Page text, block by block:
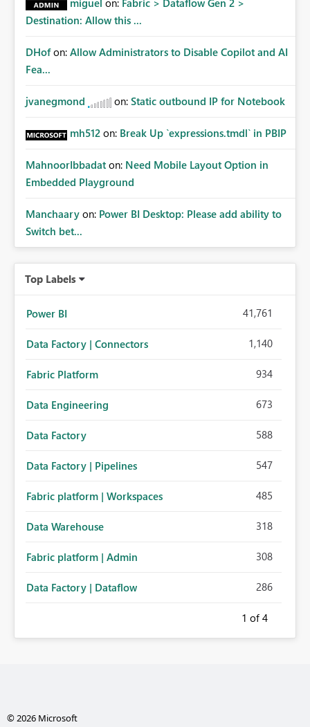
miguel on: Fabric > Dataflow Gen 2 >
Destination: Allow this ...
DHof on: Allow Administrators to Disable Copilot and AI
Fea...
jvanegmond on: Static outbound IP for Notebook
mh512 on: Break Up `expressions.tmdl` in PBIP
MahnoorIbbadat on: Need Mobile Layout Option in
Embedded Playground
Manchaary on: Power BI Desktop: Please add ability to
Switch bet...
Top Labels
Power BI 41,761
Data Factory | Connectors 1,140
Fabric Platform 934
Data Engineering 673
Data Factory 588
Data Factory | Pipelines 547
Fabric platform | Workspaces 485
Data Warehouse 318
Fabric platform | Admin 308
Data Factory | Dataflow 286
1 of 4
© 2026 Microsoft